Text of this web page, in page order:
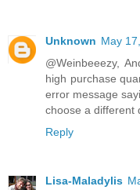
Unknown May
@Weinbeeezy,
high purchase
error message
choose a different
Reply
Lisa-Maladylis